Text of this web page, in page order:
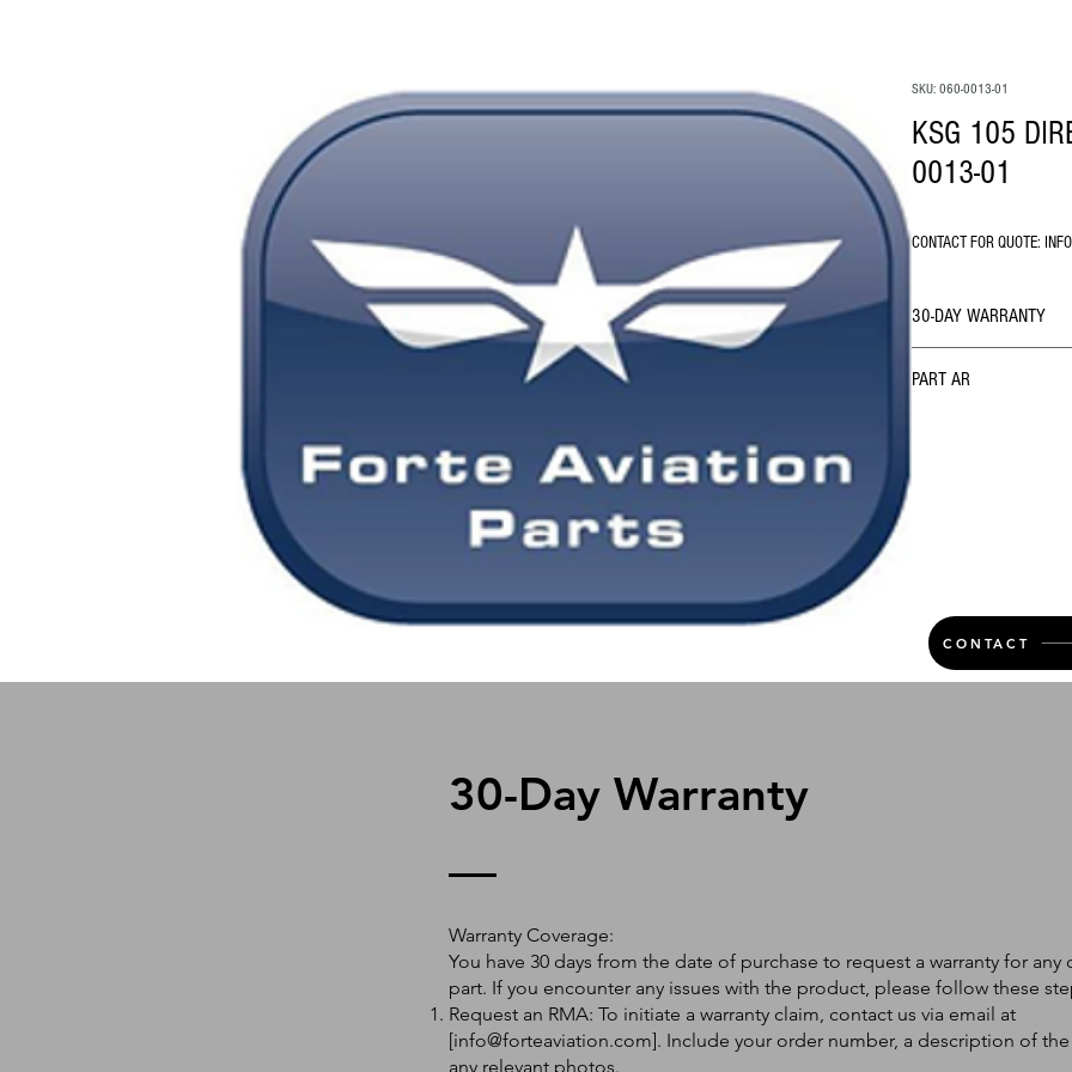
SKU: 060-0013-01
KSG 105
0013-01
CONTACT FOR QUOTE:
30-DAY WARRANTY
PART AR
CONTACT
30-Day Warranty
Warranty Coverage:
You have 30 days from the date of purchase to request a warranty for any
part. If you encounter any issues with the product, please follow these
Request an RMA: To initiate a warranty claim, contact us via email at
[info@forteaviation.com]. Include your order number, a description of the
any relevant photos.